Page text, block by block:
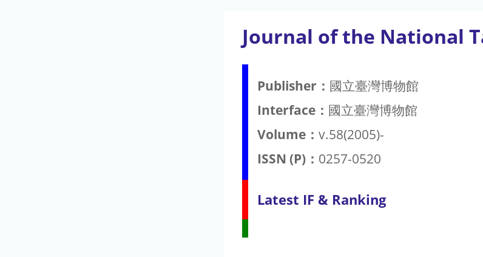
Journal of the National
Publisher： 國立臺灣博物館
Interface： 國立臺灣博物館
Volume： v.58(2005)-
ISSN (P)： 0257-0520
Latest IF & Ranking